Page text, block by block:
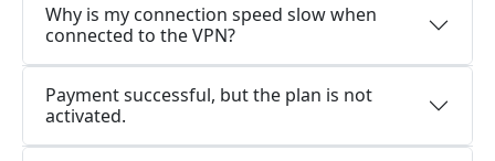
Why is my connection speed slow when
connected to the VPN?
Payment successful, but the plan is not
activated.